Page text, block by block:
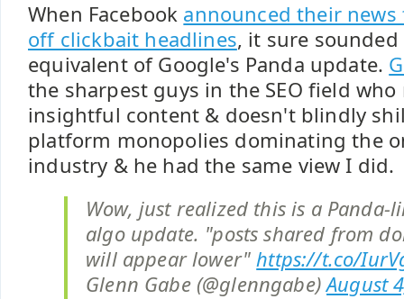
When Facebook announced their
off clickbait headlines, it sure
equivalent of Google's Panda update.
the sharpest guys in the SEO field
insightful content & doesn't blindly
platform monopolies dominating the
industry & he had the same view I did.
Wow, just realized this is a Panda-
algo update. "posts shared from
will appear lower"https://t.co/
Glenn Gabe (@glenngabe)August